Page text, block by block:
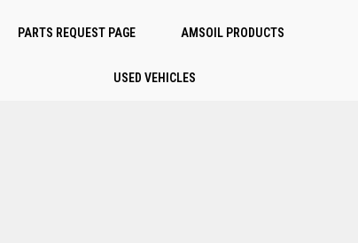
PARTS REQUEST PAGE AMSOIL PRODUCTS
USED VEHICLES